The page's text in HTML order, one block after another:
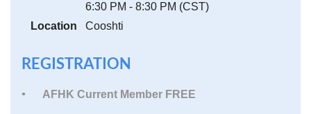
6:30 PM - 8:30 PM (CST)
Location
Cooshti
REGISTRATION
AFHK Current Member FREE